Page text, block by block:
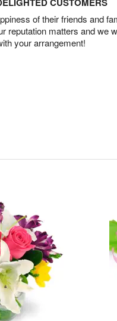
of their friends and
reputation matters and we
your arrangement!